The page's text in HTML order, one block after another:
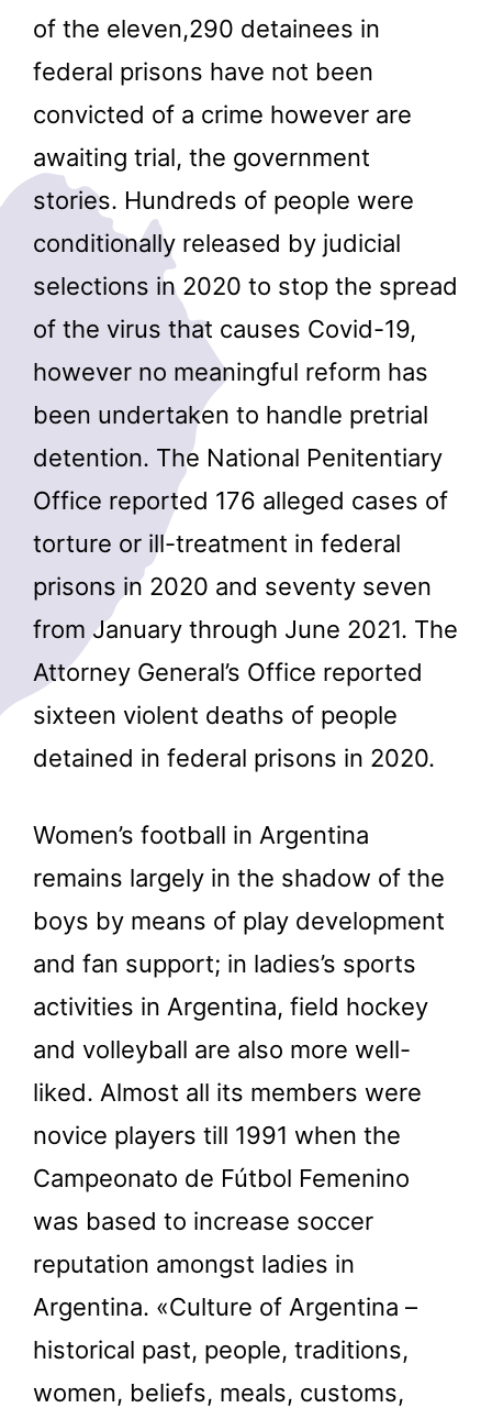
of the eleven,290 detainees in
federal prisons have not been
convicted of a crime however are
awaiting trial, the government
stories. Hundreds of people were
conditionally released by judicial
selections in 2020 to stop the spread
of the virus that causes Covid-19,
however no meaningful reform has
been undertaken to handle pretrial
detention. The National Penitentiary
Office reported 176 alleged cases of
torture or ill-treatment in federal
prisons in 2020 and seventy seven
from January through June 2021. The
Attorney General’s Office reported
sixteen violent deaths of people
detained in federal prisons in 2020.
Women’s football in Argentina
remains largely in the shadow of the
boys by means of play development
and fan support; in ladies’s sports
activities in Argentina, field hockey
and volleyball are also more well-
liked. Almost all its members were
novice players till 1991 when the
Campeonato de Fútbol Femenino
was based to increase soccer
reputation amongst ladies in
Argentina. «Culture of Argentina –
historical past, people, traditions,
women, beliefs, meals, customs,